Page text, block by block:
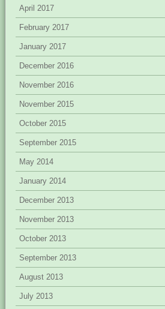
April 2017
February 2017
January 2017
December 2016
November 2016
November 2015
October 2015
September 2015
May 2014
January 2014
December 2013
November 2013
October 2013
September 2013
August 2013
July 2013